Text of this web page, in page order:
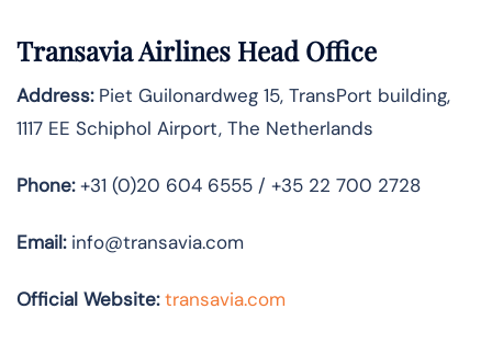
Transavia Airlines Head Office
Address:Piet Guilonardweg 15, TransPort building,
1117 EE Schiphol Airport, The Netherlands
Phone:+31 (0)20 604 6555 / +35 22 700 2728
Email:info@transavia.com
Official Website:transavia.com